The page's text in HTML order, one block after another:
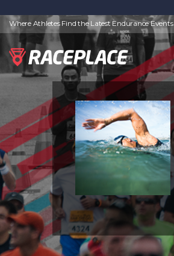
Where Athletes Find the Latest Endurance Events